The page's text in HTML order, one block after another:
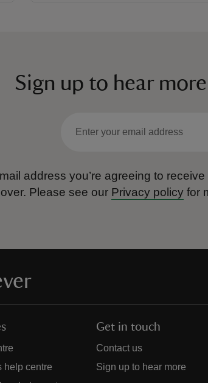
Sign up to hear
address you’re agreeing to
Please see our Privacy policy for
help centre
Get in touch
Contact us
Sign up to hear more